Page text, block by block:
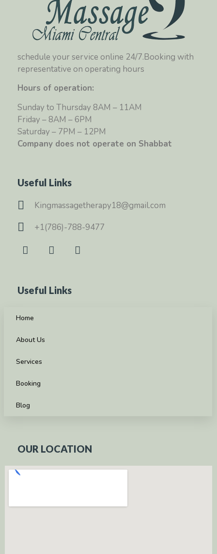
schedule your service online 24/7.Booking with
representative on operating hours
Hours of operation:
Sunday to Thursday 8AM – 11AM
Friday – 8AM – 6PM
Saturday – 7PM – 12PM
Company does not operate on Shabbat
Useful Links
Kingmassagetherapy18@gmail.com
+1(786)-788-9477
Useful Links
Home
About Us
Services
Booking
Blog
OUR LOCATION